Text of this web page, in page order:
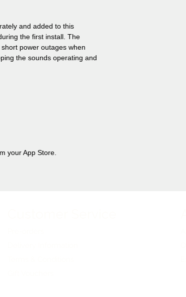
and added to this
the first install. The
power outages when
the sounds operating and
your App Store.